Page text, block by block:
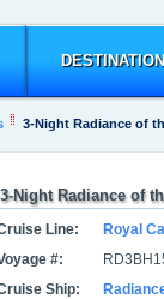
3-Night Radiance of
3-Night Radiance of
Line:
Royal
#:
Ship: